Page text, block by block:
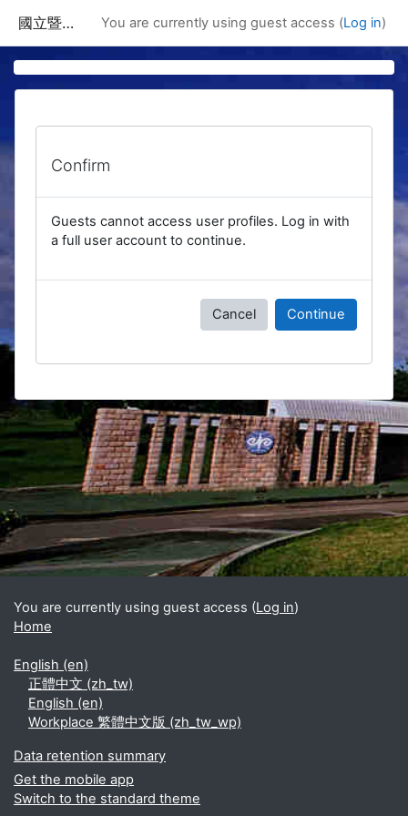
國立暨南國際大學課程資訊網 You are currently using guest access (Log in)
Confirm
Guests cannot access user profiles. Log in with
a full user account to continue.
Cancel Continue
Blocks
Supplementary blocks
You are currently using guest access (Log in)
Home
English ‎(en)‎
正體中文 ‎(zh_tw)‎
English ‎(en)‎
Workplace 繁體中文版 ‎(zh_tw_wp)‎
Data retention summary
Get the mobile app
Switch to the standard theme